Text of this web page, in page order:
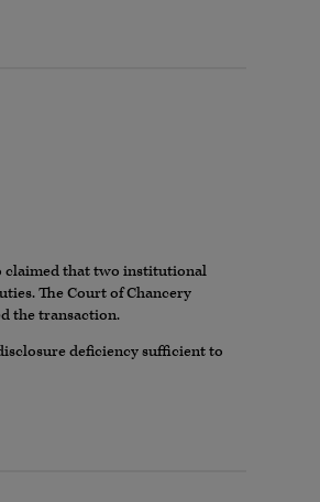
claimed that two institutional
The Court of Chancery
the transaction.
deficiency sufficient to